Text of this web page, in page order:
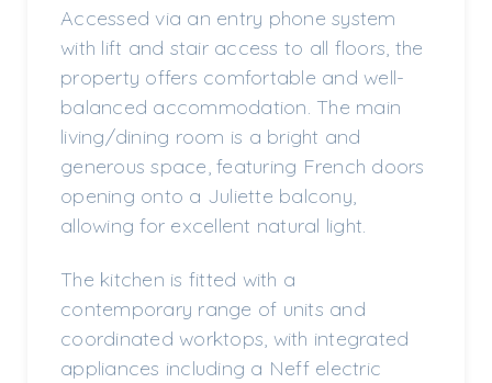
Accessed via an entry phone system
with lift and stair access to all floors, the
property offers comfortable and well-
balanced accommodation. The main
living/dining room is a bright and
generous space, featuring French doors
opening onto a Juliette balcony,
allowing for excellent natural light.
The kitchen is fitted with a
contemporary range of units and
coordinated worktops, with integrated
appliances including a Neff electric